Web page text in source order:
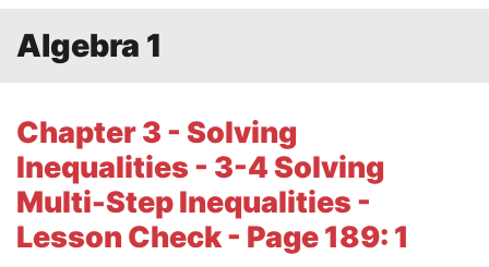
Algebra 1
Chapter 3 - Solving
Inequalities - 3-4 Solving
Multi-Step Inequalities -
Lesson Check - Page 189: 1
Literature Essays
College Application Essays
Textbook Answers